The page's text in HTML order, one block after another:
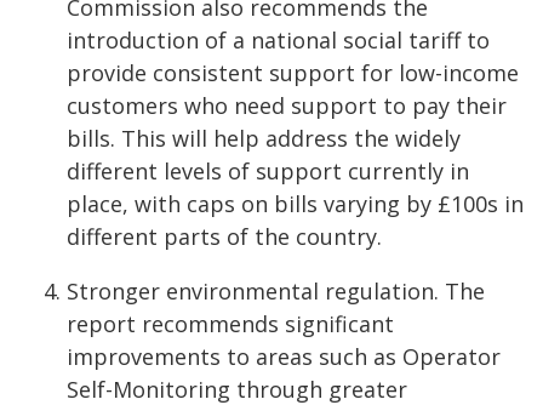
Commission also recommends the
introduction of a national social tariff to
provide consistent support for low-income
customers who need support to pay their
bills. This will help address the widely
different levels of support currently in
place, with caps on bills varying by £100s in
different parts of the country.
Stronger environmental regulation. The
report recommends significant
improvements to areas such as Operator
Self-Monitoring through greater